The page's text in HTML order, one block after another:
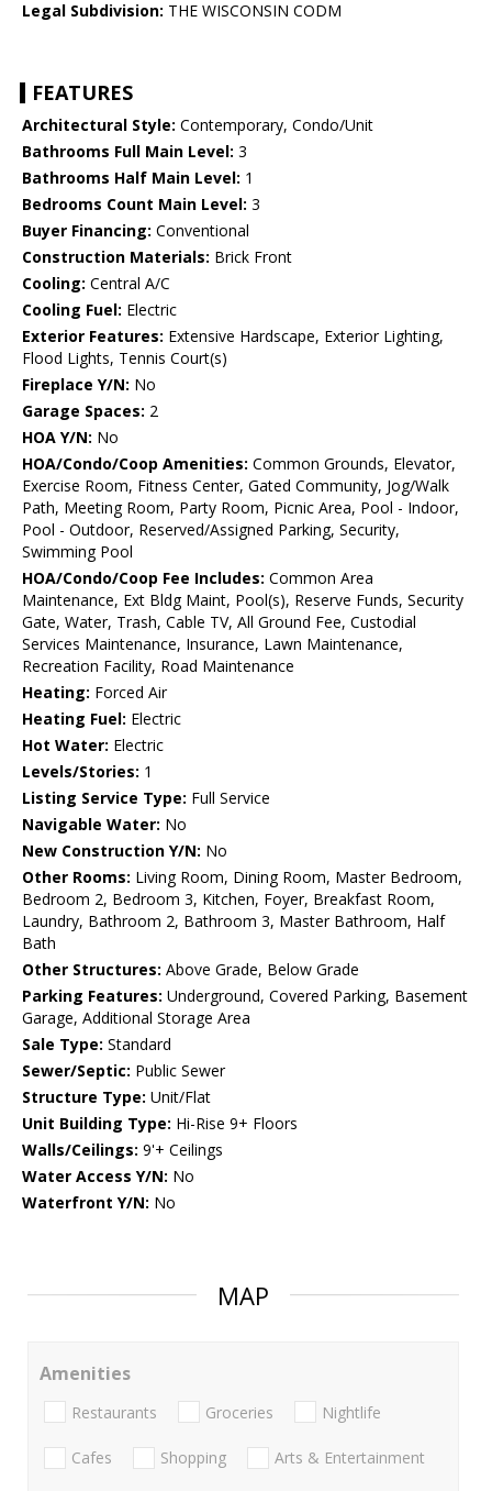
Legal Subdivision: THE WISCONSIN CODM
FEATURES
Architectural Style: Contemporary, Condo/Unit
Bathrooms Full Main Level: 3
Bathrooms Half Main Level: 1
Bedrooms Count Main Level: 3
Buyer Financing: Conventional
Construction Materials: Brick Front
Cooling: Central A/C
Cooling Fuel: Electric
Exterior Features: Extensive Hardscape, Exterior Lighting,
Flood Lights, Tennis Court(s)
Fireplace Y/N: No
Garage Spaces: 2
HOA Y/N: No
HOA/Condo/Coop Amenities: Common Grounds, Elevator,
Exercise Room, Fitness Center, Gated Community, Jog/Walk
Path, Meeting Room, Party Room, Picnic Area, Pool - Indoor,
Pool - Outdoor, Reserved/Assigned Parking, Security,
Swimming Pool
HOA/Condo/Coop Fee Includes: Common Area
Maintenance, Ext Bldg Maint, Pool(s), Reserve Funds, Security
Gate, Water, Trash, Cable TV, All Ground Fee, Custodial
Services Maintenance, Insurance, Lawn Maintenance,
Recreation Facility, Road Maintenance
Heating: Forced Air
Heating Fuel: Electric
Hot Water: Electric
Levels/Stories: 1
Listing Service Type: Full Service
Navigable Water: No
New Construction Y/N: No
Other Rooms: Living Room, Dining Room, Master Bedroom,
Bedroom 2, Bedroom 3, Kitchen, Foyer, Breakfast Room,
Laundry, Bathroom 2, Bathroom 3, Master Bathroom, Half
Bath
Other Structures: Above Grade, Below Grade
Parking Features: Underground, Covered Parking, Basement
Garage, Additional Storage Area
Sale Type: Standard
Sewer/Septic: Public Sewer
Structure Type: Unit/Flat
Unit Building Type: Hi-Rise 9+ Floors
Walls/Ceilings: 9'+ Ceilings
Water Access Y/N: No
Waterfront Y/N: No
MAP
Amenities
Restaurants Groceries Nightlife
Cafes Shopping Arts & Entertainment